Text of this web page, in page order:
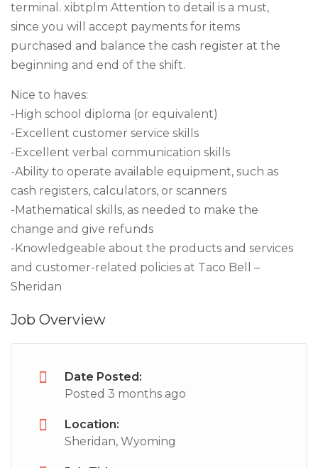
terminal. xibtplm Attention to detail is a must,
since you will accept payments for items
purchased and balance the cash register at the
beginning and end of the shift.
Nice to haves:
-High school diploma (or equivalent)
-Excellent customer service skills
-Excellent verbal communication skills
-Ability to operate available equipment, such as
cash registers, calculators, or scanners
-Mathematical skills, as needed to make the
change and give refunds
-Knowledgeable about the products and services
and customer-related policies at Taco Bell –
Sheridan
Job Overview
Date Posted:
Posted 3 months ago
Location:
Sheridan, Wyoming